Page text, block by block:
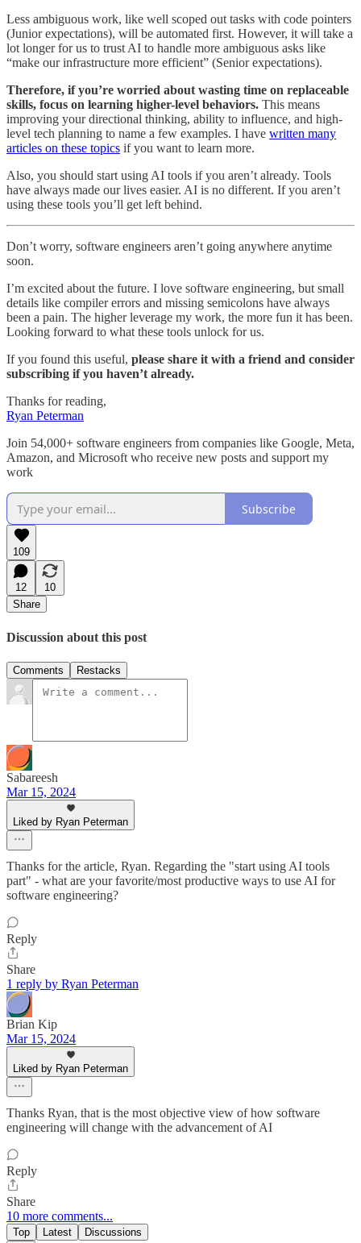
Less ambiguous work, like well scoped out tasks with code pointers
(Junior expectations), will be automated first. However, it will take a
lot longer for us to trust AI to handle more ambiguous asks like
“make our infrastructure more efficient” (Senior expectations).
Therefore, if you’re worried about wasting time on replaceable
skills, focus on learning higher-level behaviors. This means
improving your directional thinking, ability to influence, and high-
level tech planning to name a few examples. I have written many
articles on these topics if you want to learn more.
Also, you should start using AI tools if you aren’t already. Tools
have always made our lives easier. AI is no different. If you aren’t
using these tools you’ll get left behind.
Don’t worry, software engineers aren’t going anywhere anytime
soon.
I’m excited about the future. I love software engineering, but small
details like compiler errors and missing semicolons have always
been a pain. The higher leverage my work, the more fun it has been.
Looking forward to what these tools unlock for us.
If you found this useful, please share it with a friend and consider
subscribing if you haven’t already.
Thanks for reading,
Ryan Peterman
Join 54,000+ software engineers from companies like Google, Meta,
Amazon, and Microsoft who receive new posts and support my
work
Subscribe
109
12
10
Share
Discussion about this post
Comments Restacks
Sabareesh
Mar 15, 2024
Liked by Ryan Peterman
Thanks for the article, Ryan. Regarding the "start using AI tools
part" - what are your favorite/most productive ways to use AI for
software engineering?
Reply
Share
1 reply by Ryan Peterman
Brian Kip
Mar 15, 2024
Liked by Ryan Peterman
Thanks Ryan, that is the most objective view of how software
engineering will change with the advancement of AI
Reply
Share
10 more comments...
Top Latest Discussions